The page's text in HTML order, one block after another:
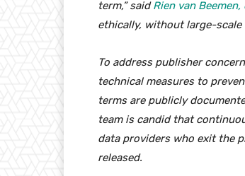
term,” saidRien van
ethically, without large-scale
To address publisher
technical measures to
terms are publicly
team is candid that
data providers who exit the
released.